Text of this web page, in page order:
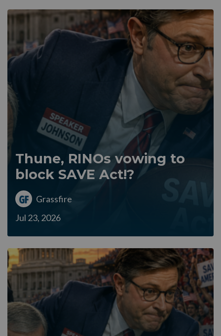
Thune, RINOs vowing to
block SAVE Act!?
Grassfire
Jul 23, 2026